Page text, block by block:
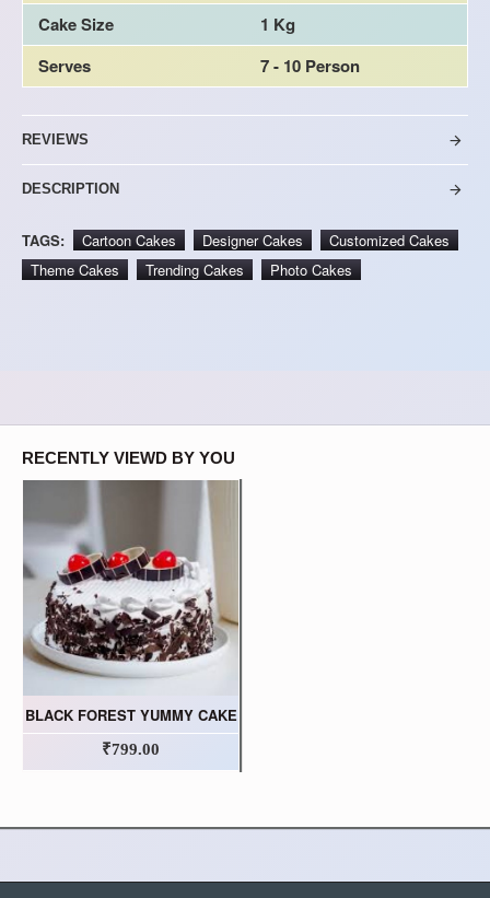
Cake Size
1 Kg
Serves
7 - 10 Person
REVIEWS
DESCRIPTION
TAGS: Cartoon Cakes Designer Cakes
Customized Cakes
Theme Cakes
Trending Cakes Photo Cakes
RECENTLY VIEWD BY YOU
BLACK FOREST YUMMY CAKE
₹799.00